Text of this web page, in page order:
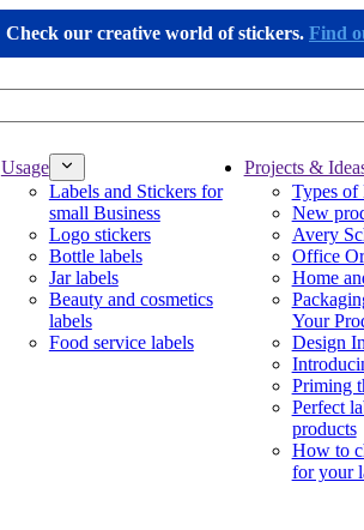
Check our creative world of stickers. Find
Usage
Labels and Stickers for
small Business
Logo stickers
Bottle labels
Jar labels
Beauty and cosmetics
labels
Food service labels
Projects &
Types of
New
Avery
Office
Home
Your
Design
Priming
Perfect
products
How to
for your